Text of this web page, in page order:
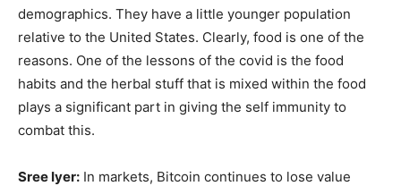
demographics. They have a little younger population
relative to the United States. Clearly, food is one of the
reasons. One of the lessons of the covid is the food
habits and the herbal stuff that is mixed within the food
plays a significant part in giving the self immunity to
combat this.
Sree Iyer: In markets, Bitcoin continues to lose value